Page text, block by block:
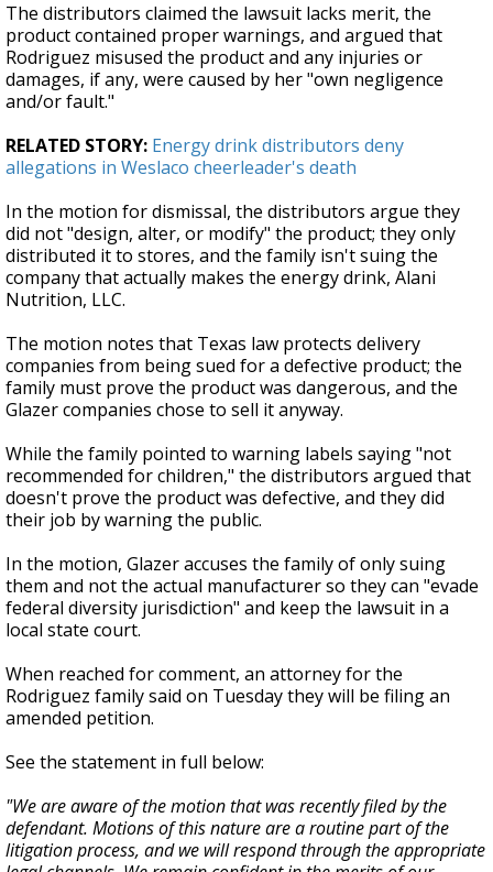
The distributors claimed the lawsuit lacks merit, the
product contained proper warnings, and argued that
Rodriguez misused the product and any injuries or
damages, if any, were caused by her "own negligence
and/or fault."
RELATED STORY: Energy drink distributors deny
allegations in Weslaco cheerleader's death
In the motion for dismissal, the distributors argue they
did not "design, alter, or modify" the product; they only
distributed it to stores, and the family isn't suing the
company that actually makes the energy drink, Alani
Nutrition, LLC.
The motion notes that Texas law protects delivery
companies from being sued for a defective product; the
family must prove the product was dangerous, and the
Glazer companies chose to sell it anyway.
While the family pointed to warning labels saying "not
recommended for children," the distributors argued that
doesn't prove the product was defective, and they did
their job by warning the public.
In the motion, Glazer accuses the family of only suing
them and not the actual manufacturer so they can "evade
federal diversity jurisdiction" and keep the lawsuit in a
local state court.
When reached for comment, an attorney for the
Rodriguez family said on Tuesday they will be filing an
amended petition.
See the statement in full below:
"We are aware of the motion that was recently filed by the
defendant. Motions of this nature are a routine part of the
litigation process, and we will respond through the appropriate